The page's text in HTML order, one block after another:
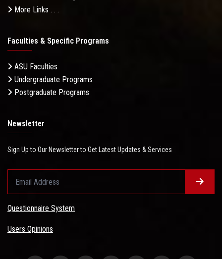
More Links . . .
Faculties & Specific Programs
ASU Faculties
Undergraduate Programs
Postgraduate Programs
Newsletter
Sign Up to Our Newsletter to Get Latest Updates & Services
Questionnaire System
Users Opinions